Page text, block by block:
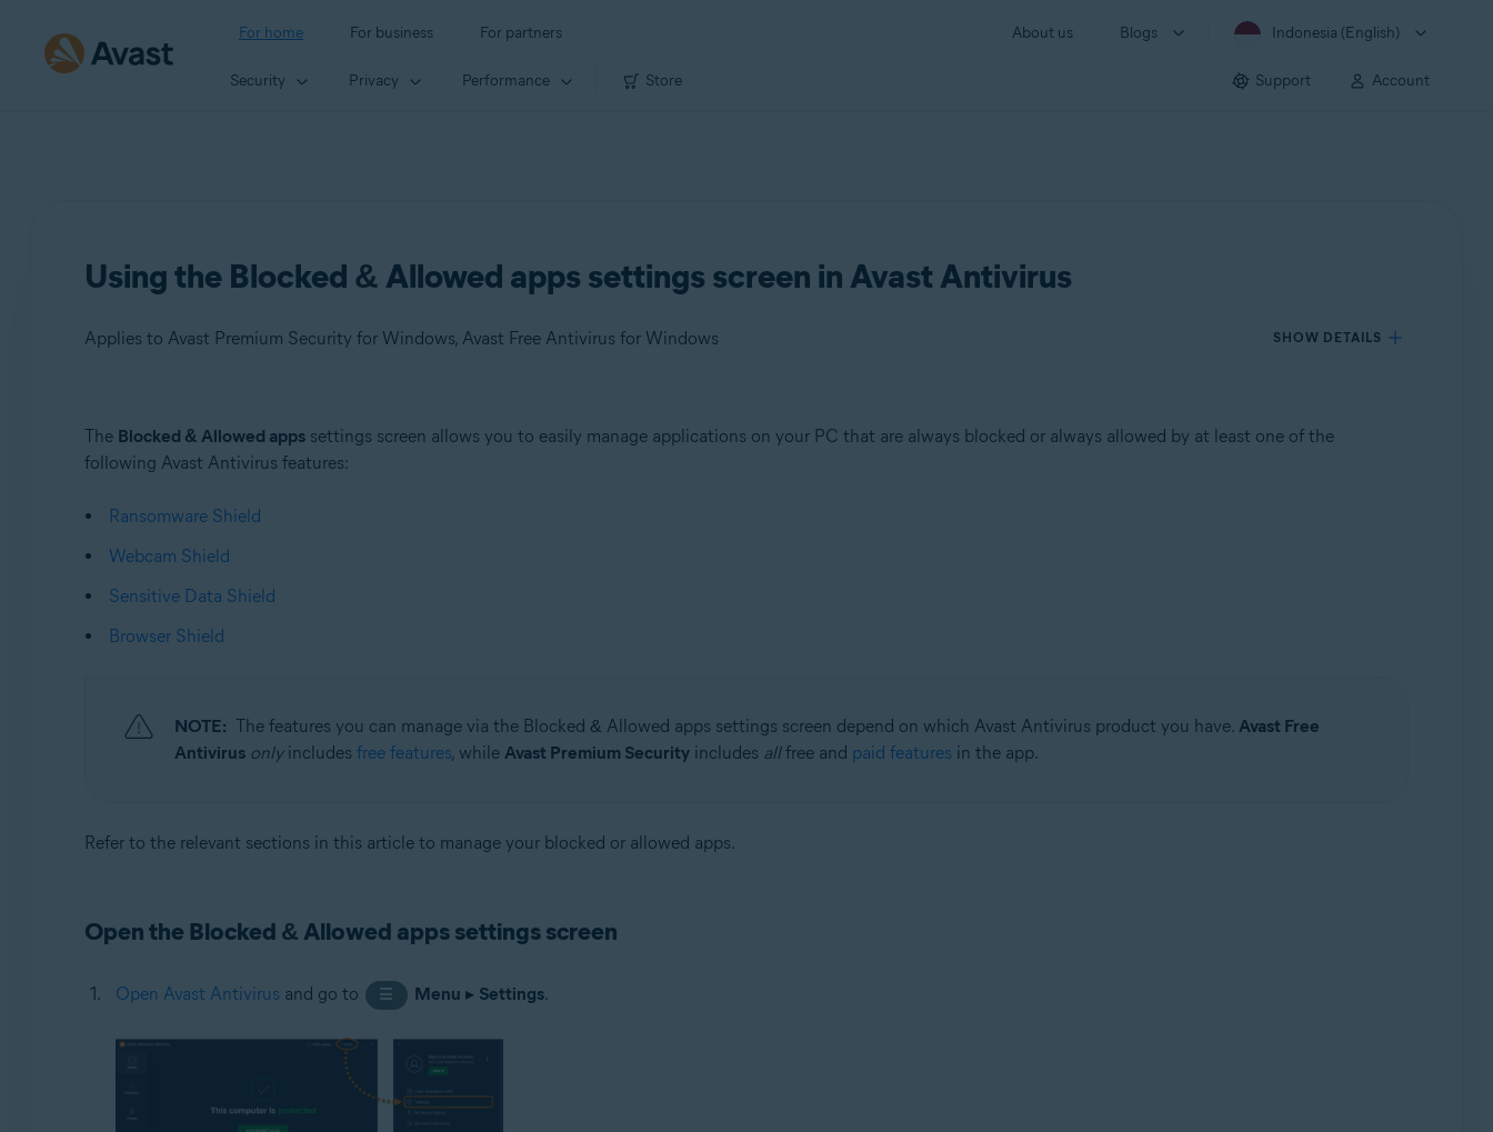
For home For business For partners About us Blogs Indonesia (English)
Security Privacy Performance Store Support Account
Using the Blocked & Allowed apps settings screen in Avast Antivirus
Applies to Avast Premium Security for Windows, Avast Free Antivirus for Windows SHOW DETAILS
Products:
Avast Premium Security 24.x for Windows
Microsoft Windows 10 Home / Pro / Enterprise / Education - 32 / 64-bit
Microsoft Windows 8.1 / Pro / Enterprise - 32 / 64-bit
The Blocked & Allowed appssettings screen allows you to easily manage applications on your PC that are always blocked or always allowed by at least one of the
following Avast Antivirus features:
Ransomware Shield
Webcam Shield
Sensitive Data Shield
Browser Shield
NOTE: The features you can manage via the Blocked & Allowed apps settings screen depend on which Avast Antivirus product you have. Avast Free
Antivirus onlyincludes free features, while Avast Premium Securityincludes allfree and paid features in the app.
Refer to the relevant sections in this article to manage your blocked or allowed apps.
Open the Blocked & Allowed apps settings screen
Open Avast Antivirus and go to ☰ Menu ▸ Settings.